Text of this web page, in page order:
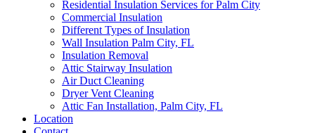
Residential Insulation Services for Palm City
Commercial Insulation
Different Types of Insulation
Wall Insulation Palm City, FL
Insulation Removal
Attic Stairway Insulation
Air Duct Cleaning
Dryer Vent Cleaning
Attic Fan Installation, Palm City, FL
Location